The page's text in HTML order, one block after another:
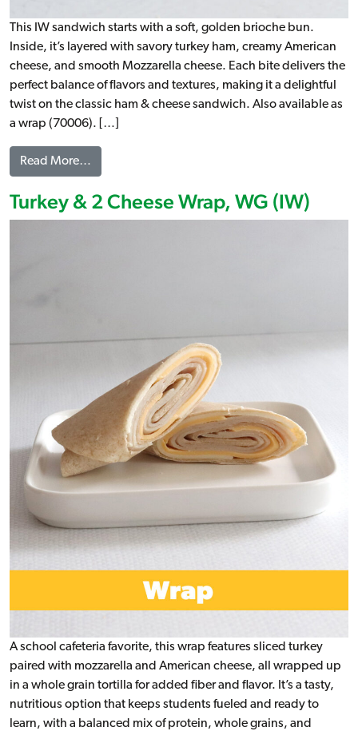
This IW sandwich starts with a soft, golden brioche bun.
Inside, it’s layered with savory turkey ham, creamy American
cheese, and smooth Mozzarella cheese. Each bite delivers the
perfect balance of flavors and textures, making it a delightful
twist on the classic ham & cheese sandwich. Also available as
a wrap (70006). […]
Read More…
Turkey & 2 Cheese Wrap, WG (IW)
A school cafeteria favorite, this wrap features sliced turkey
paired with mozzarella and American cheese, all wrapped up
in a whole grain tortilla for added fiber and flavor. It’s a tasty,
nutritious option that keeps students fueled and ready to
learn, with a balanced mix of protein, whole grains, and